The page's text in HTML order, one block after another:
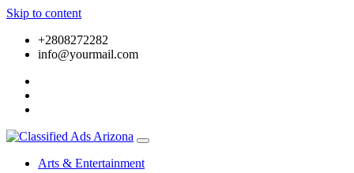
Skip to content
+2808272282
info@yourmail.com
Arts & Entertainment